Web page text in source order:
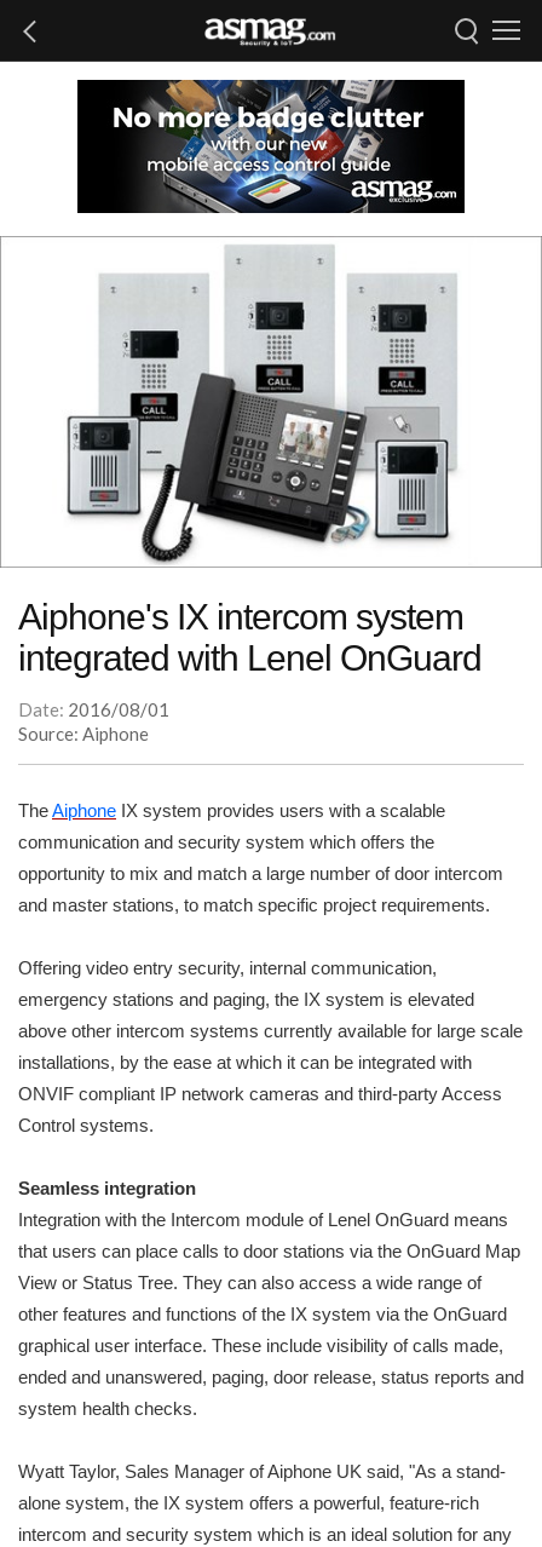
Aiphone's IX intercom system
integrated with Lenel OnGuard
Date: 2016/08/01
Source: Aiphone
TheAiphone IX system provides users with a scalable
communication and security system which offers the
opportunity to mix and match a large number of door intercom
and master stations, to match specific project requirements.
Offering video entry security, internal communication,
emergency stations and paging, the IX system is elevated
above other intercom systems currently available for large scale
installations, by the ease at which it can be integrated with
ONVIF compliant IP network cameras and third-party Access
Control systems.
Seamless integration
Integration with the Intercom module of Lenel OnGuard means
that users can place calls to door stations via the OnGuard Map
View or Status Tree. They can also access a wide range of
other features and functions of the IX system via the OnGuard
graphical user interface. These include visibility of calls made,
ended and unanswered, paging, door release, status reports and
system health checks.
Wyatt Taylor, Sales Manager of Aiphone UK said, "As a stand-
alone system, the IX system offers a powerful, feature-rich
intercom and security system which is an ideal solution for any